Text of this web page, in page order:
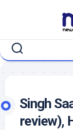
Singh
review),